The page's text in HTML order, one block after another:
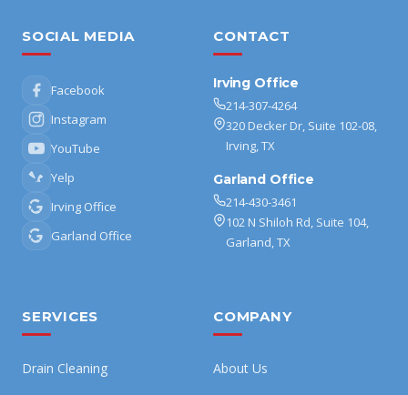
SOCIAL MEDIA
Facebook
Instagram
YouTube
Yelp
Irving Office
Garland Office
CONTACT
Irving Office
214-307-4264
320 Decker Dr, Suite 102-08,
Irving, TX
Garland Office
214-430-3461
102 N Shiloh Rd, Suite 104,
Garland, TX
SERVICES
Drain Cleaning
COMPANY
About Us